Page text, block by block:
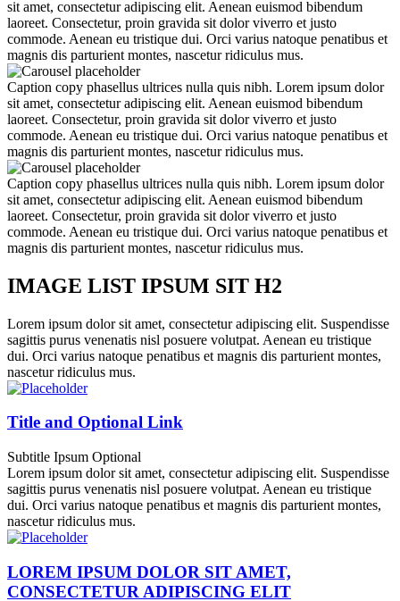
sit amet, consectetur adipiscing elit. Aenean euismod bibendum
laoreet. Consectetur, proin gravida sit dolor viverro et justo
commode. Aenean eu tristique dui. Orci varius natoque penatibus et
magnis dis parturient montes, nascetur ridiculus mus.
Caption copy phasellus ultrices nulla quis nibh. Lorem ipsum dolor
sit amet, consectetur adipiscing elit. Aenean euismod bibendum
laoreet. Consectetur, proin gravida sit dolor viverro et justo
commode. Aenean eu tristique dui. Orci varius natoque penatibus et
magnis dis parturient montes, nascetur ridiculus mus.
Caption copy phasellus ultrices nulla quis nibh. Lorem ipsum dolor
sit amet, consectetur adipiscing elit. Aenean euismod bibendum
laoreet. Consectetur, proin gravida sit dolor viverro et justo
commode. Aenean eu tristique dui. Orci varius natoque penatibus et
magnis dis parturient montes, nascetur ridiculus mus.
IMAGE LIST IPSUM SIT H2
Lorem ipsum dolor sit amet, consectetur adipiscing elit. Suspendisse
sagittis purus venenatis nisl posuere volutpat. Aenean eu tristique
dui. Orci varius natoque penatibus et magnis dis parturient montes,
nascetur ridiculus mus.
Title and Optional Link
Subtitle Ipsum Optional
Lorem ipsum dolor sit amet, consectetur adipiscing elit. Suspendisse
sagittis purus venenatis nisl posuere volutpat. Aenean eu tristique
dui. Orci varius natoque penatibus et magnis dis parturient montes,
nascetur ridiculus mus.
LOREM IPSUM DOLOR SIT AMET,
CONSECTETUR ADIPISCING ELIT